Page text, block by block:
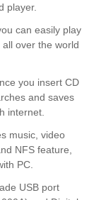
player.
can easily play
over the world
you insert CD
and saves
internet.
music, video
NFS feature,
PC.
USB port